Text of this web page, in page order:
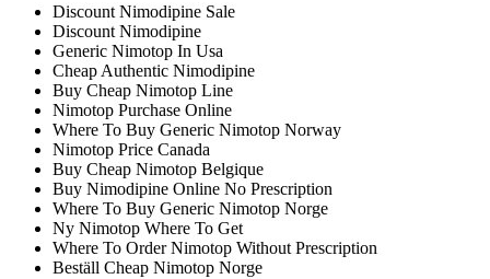
Discount Nimodipine Sale
Discount Nimodipine
Generic Nimotop In Usa
Cheap Authentic Nimodipine
Buy Cheap Nimotop Line
Nimotop Purchase Online
Where To Buy Generic Nimotop Norway
Nimotop Price Canada
Buy Cheap Nimotop Belgique
Buy Nimodipine Online No Prescription
Where To Buy Generic Nimotop Norge
Ny Nimotop Where To Get
Where To Order Nimotop Without Prescription
Beställ Cheap Nimotop Norge